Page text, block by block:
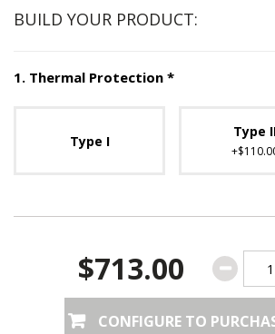
BUILD YOUR PRODUCT:
1. Thermal Protection *Step
Type I
Type
$713.00
CONFIGURE TO